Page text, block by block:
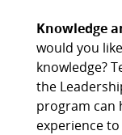
Knowledge
would you
knowledge?
the
program can
experience